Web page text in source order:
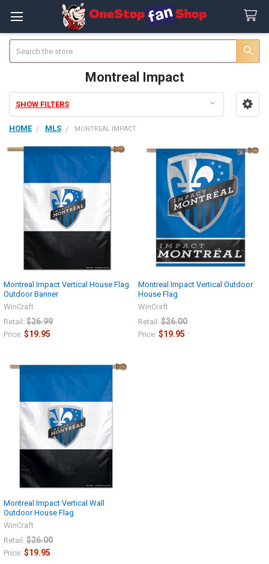
Montreal Impact
Sidebar
SHOW FILTERS
HOME MLS MONTREAL IMPACT
Montreal Impact Vertical House Flag
Outdoor Banner
WinCraft
Retail: $26.99
Price: $19.95
Montreal Impact Vertical Outdoor
House Flag
WinCraft
Retail: $26.00
Price: $19.95
Montreal Impact Vertical Wall
Outdoor House Flag
WinCraft
Retail: $26.00
Price: $19.95